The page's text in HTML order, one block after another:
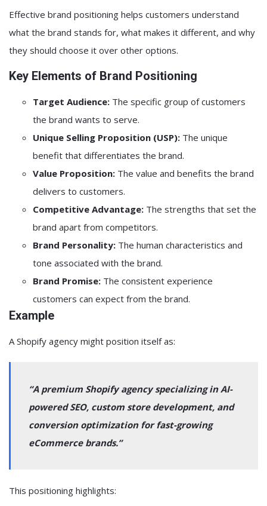
Effective brand positioning helps customers understand
what the brand stands for, what makes it different, and why
they should choose it over other options.
Key Elements of Brand Positioning
Target Audience: The specific group of customers
the brand wants to serve.
Unique Selling Proposition (USP): The unique
benefit that differentiates the brand.
Value Proposition: The value and benefits the brand
delivers to customers.
Competitive Advantage: The strengths that set the
brand apart from competitors.
Brand Personality: The human characteristics and
tone associated with the brand.
Brand Promise: The consistent experience
customers can expect from the brand.
Example
A Shopify agency might position itself as:
“A premium Shopify agency specializing in AI-
powered SEO, custom store development, and
conversion optimization for fast-growing
eCommerce brands.”
This positioning highlights: